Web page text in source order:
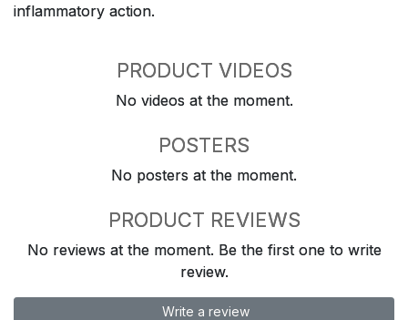
inflammatory action.
PRODUCT VIDEOS
No videos at the moment.
POSTERS
No posters at the moment.
PRODUCT REVIEWS
No reviews at the moment. Be the first one to write
review.
Write a review